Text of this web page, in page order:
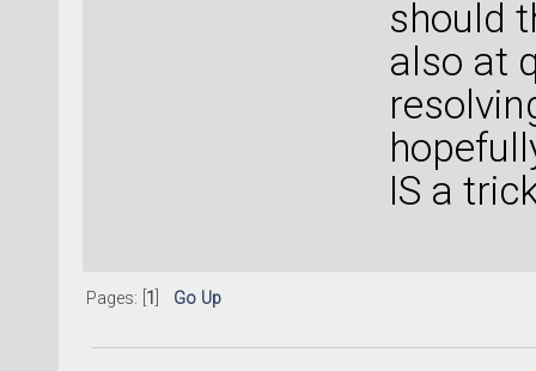
should
also at
IS a
Pages: [ 1 Go Up